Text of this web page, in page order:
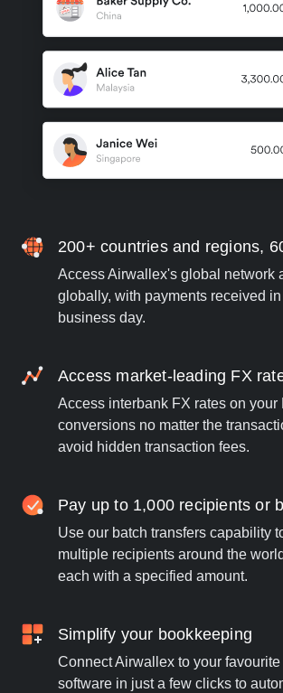
200+ countries and regions,
Access Airwallex's global network
globally, with payments received
business day.
Access market-leading FX
Access interbank FX rates on your
conversions no matter the
avoid hidden transaction fees.
Pay up to 1,000 recipients or
Use our batch transfers capability
multiple recipients around the
each with a specified amount.
Simplify your bookkeeping
Connect Airwallex to your
software in just a few clicks to